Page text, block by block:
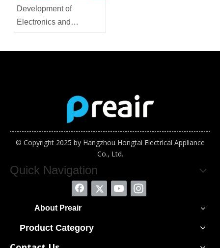
Development of
Electronics and
Semiconductor
© Copyright 2025 by Hangzhou Hongtai Electrical Appliance
Co., Ltd.
Quick Navigation
About Preair
Product Category